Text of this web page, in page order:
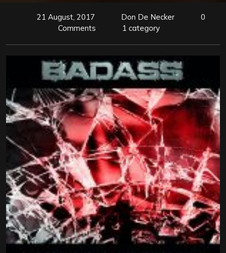
21 August, 2017 Don De Necker
0
Comments
1 category